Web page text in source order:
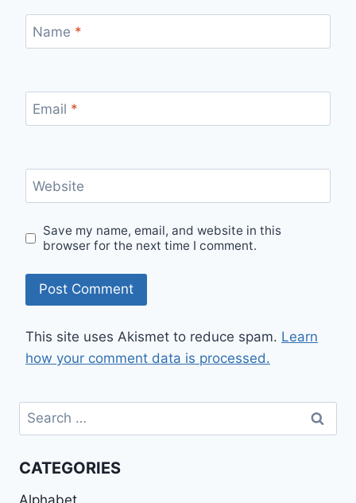
Name *
Email *
Website
Save my name, email, and website in this
browser for the next time I comment.
This site uses Akismet to reduce spam. Learn
how your comment data is processed.
Search
for:
CATEGORIES
Alphabet